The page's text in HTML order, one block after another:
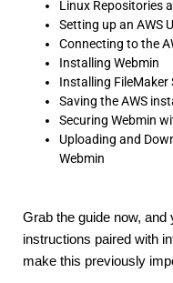
Linux Repositories
Setting up an AWS
Connecting to the
Installing Webmin
Installing FileMaker
Saving the AWS
Securing Webmin
Uploading and
Webmin
Grab the guide now, and
instructions paired with
make this previously